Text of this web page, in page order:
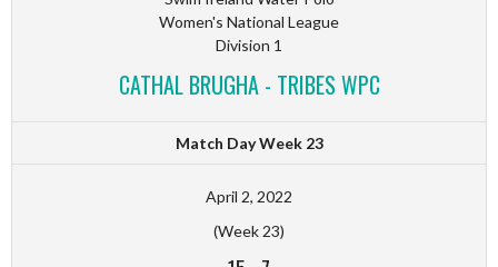
Women's National League
Division 1
CATHAL BRUGHA - TRIBES WPC
Match Day Week 23
April 2, 2022
(Week 23)